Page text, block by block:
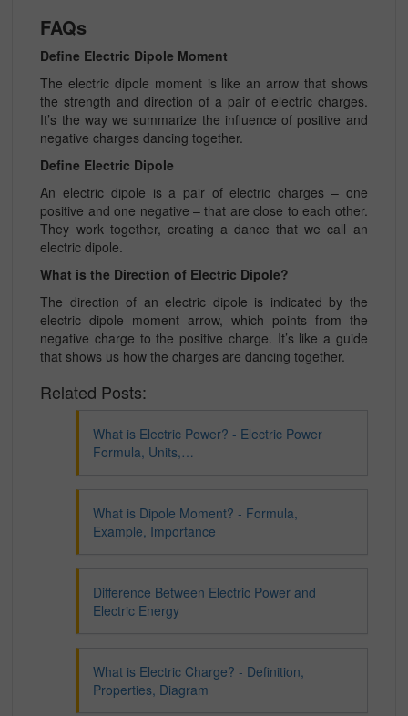
FAQs
Define Electric Dipole Moment
The electric dipole moment is like an arrow that shows
the strength and direction of a pair of electric charges.
It’s the way we summarize the influence of positive and
negative charges dancing together.
Define Electric Dipole
An electric dipole is a pair of electric charges – one
positive and one negative – that are close to each other.
They work together, creating a dance that we call an
electric dipole.
What is the Direction of Electric Dipole?
The direction of an electric dipole is indicated by the
electric dipole moment arrow, which points from the
negative charge to the positive charge. It’s like a guide
that shows us how the charges are dancing together.
Related Posts:
What is Electric Power? - Electric Power
Formula, Units,…
What is Dipole Moment? - Formula,
Example, Importance
Difference Between Electric Power and
Electric Energy
What is Electric Charge? - Definition,
Properties, Diagram